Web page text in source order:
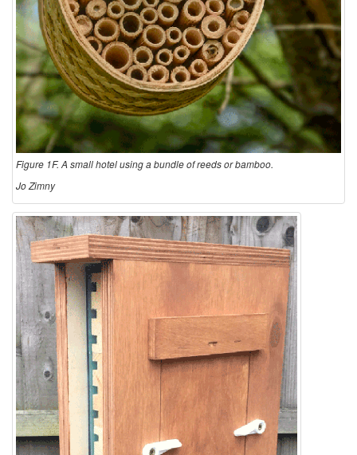
Figure 1F. A small hotel using a bundle of reeds or bamboo.
Jo Zimny